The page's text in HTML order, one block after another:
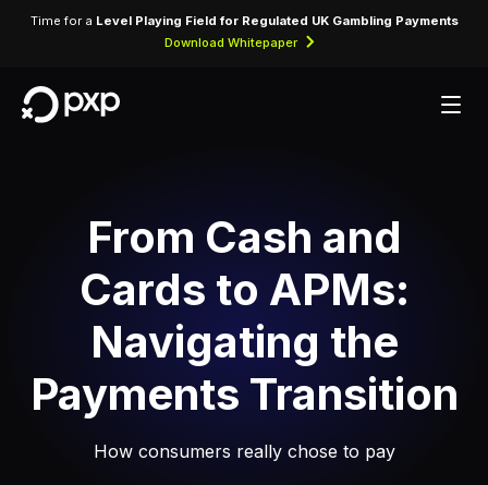
Time for a Level Playing Field for Regulated UK Gambling Payments
Download Whitepaper
From Cash and
Cards to APMs:
Navigating the
Payments Transition
How consumers really chose to pay